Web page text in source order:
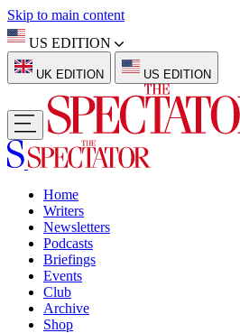
Skip to main content
US EDITION
UK EDITION US EDITION
Home
Writers
Newsletters
Podcasts
Briefings
Events
Club
Archive
Shop